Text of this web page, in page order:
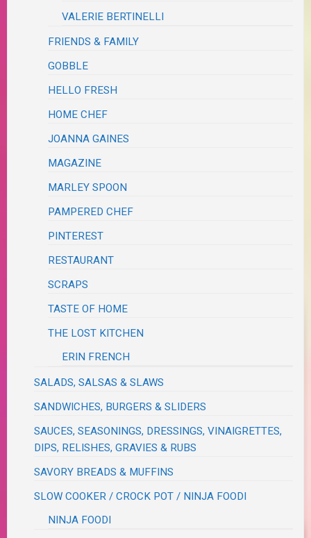
VALERIE BERTINELLI
FRIENDS & FAMILY
GOBBLE
HELLO FRESH
HOME CHEF
JOANNA GAINES
MAGAZINE
MARLEY SPOON
PAMPERED CHEF
PINTEREST
RESTAURANT
SCRAPS
TASTE OF HOME
THE LOST KITCHEN
ERIN FRENCH
SALADS, SALSAS & SLAWS
SANDWICHES, BURGERS & SLIDERS
SAUCES, SEASONINGS, DRESSINGS, VINAIGRETTES,
DIPS, RELISHES, GRAVIES & RUBS
SAVORY BREADS & MUFFINS
SLOW COOKER / CROCK POT / NINJA FOODI
NINJA FOODI